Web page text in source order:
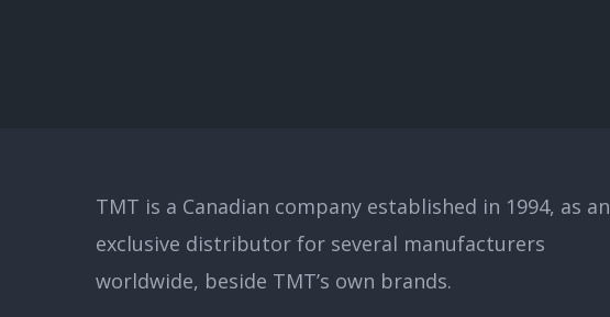
TMT is a Canadian company established in 1994, as an
exclusive distributor for several manufacturers
worldwide, beside TMT’s own brands.